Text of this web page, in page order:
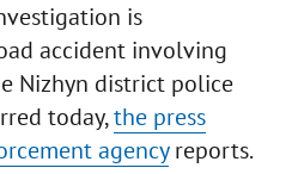
is
accident involving
Nizhyn district police
today,the press
agencyreports.